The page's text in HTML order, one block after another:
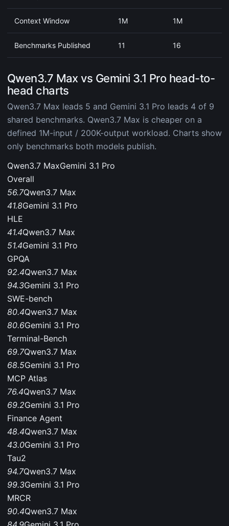
Context Window 1M 1M
Benchmarks Published 11 16
Qwen3.7 Max vs Gemini 3.1 Pro head-to-
head charts
Qwen3.7 Max leads 5 and Gemini 3.1 Pro leads 4 of 9
shared benchmarks. Qwen3.7 Max is cheaper on a
defined 1M-input / 200K-output workload. Charts show
only benchmarks both models publish.
Qwen3.7 MaxGemini 3.1 Pro
Overall
56.7Qwen3.7 Max
41.8Gemini 3.1 Pro
HLE
41.4Qwen3.7 Max
51.4Gemini 3.1 Pro
GPQA
92.4Qwen3.7 Max
94.3Gemini 3.1 Pro
SWE-bench
80.4Qwen3.7 Max
80.6Gemini 3.1 Pro
Terminal-Bench
69.7Qwen3.7 Max
68.5Gemini 3.1 Pro
MCP Atlas
76.4Qwen3.7 Max
69.2Gemini 3.1 Pro
Finance Agent
48.4Qwen3.7 Max
43.0Gemini 3.1 Pro
Tau2
94.7Qwen3.7 Max
99.3Gemini 3.1 Pro
MRCR
90.4Qwen3.7 Max